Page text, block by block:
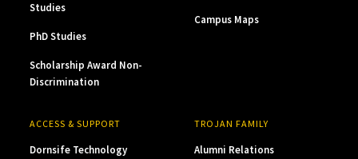
Studies
PhD Studies
Scholarship Award Non-
Discrimination
Campus Maps
ACCESS & SUPPORT
Dornsife Technology
TROJAN FAMILY
Alumni Relations